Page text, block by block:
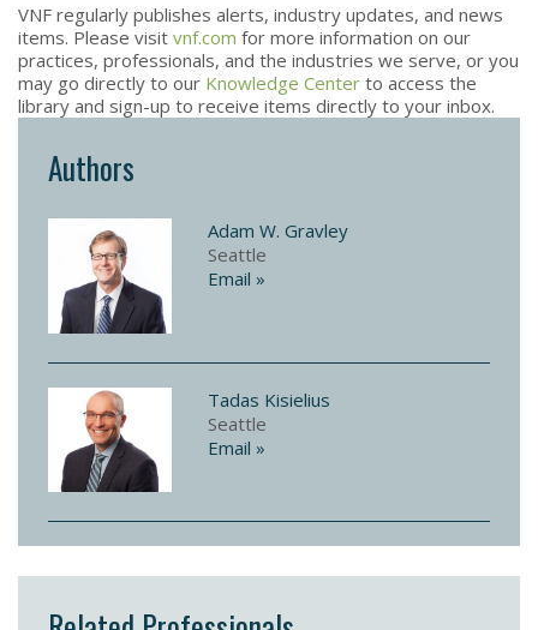
VNF regularly publishes alerts, industry updates, and news
items. Please visit vnf.com for more information on our
practices, professionals, and the industries we serve, or you
may go directly to our Knowledge Center to access the
library and sign-up to receive items directly to your inbox.
Authors
Adam W. Gravley
Seattle
Email »
Tadas Kisielius
Seattle
Email »